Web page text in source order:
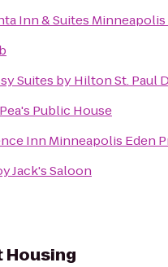
Inn & Suites
Suites by Hilton St. Paul
Public House
Inn Minneapolis Eden
Jack's Saloon
Housing